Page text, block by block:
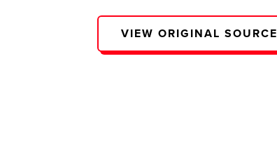
VIEW ORIGINAL SOURCE